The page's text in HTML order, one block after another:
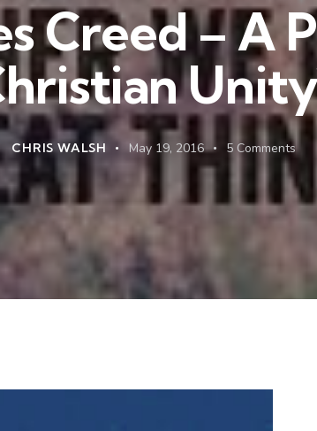
Creed – A
CHRIS WALSH May 19, 2016 5 Comments